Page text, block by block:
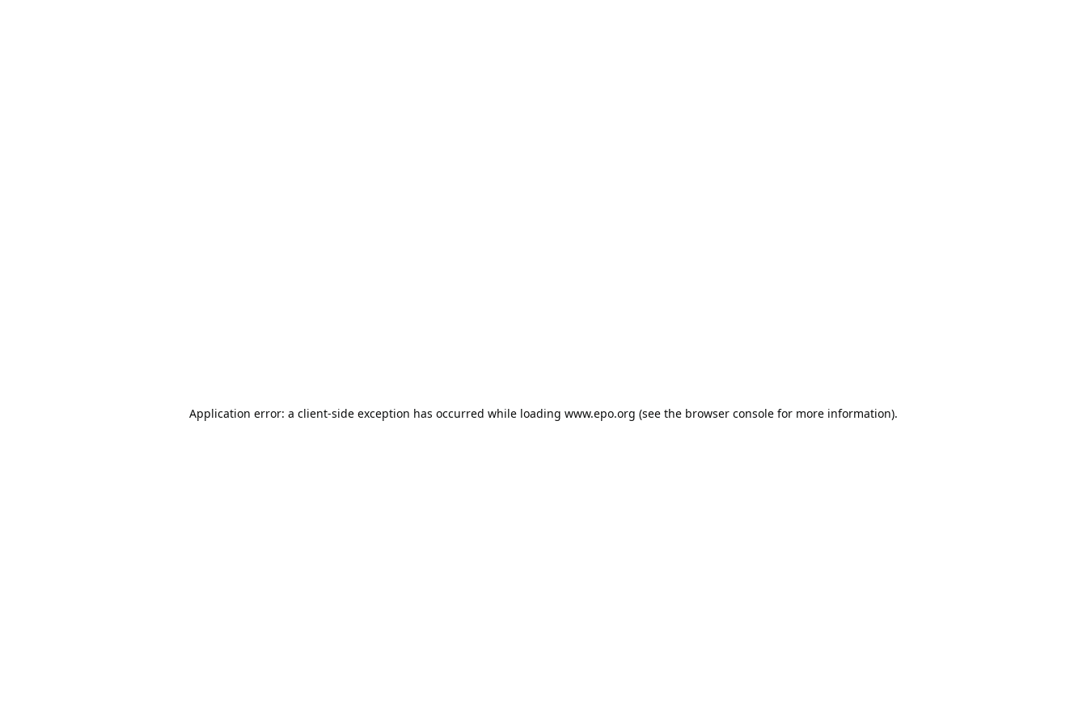
Application error: a client-side exception has occurred while loading www.epo.org (see the browser console for more information).